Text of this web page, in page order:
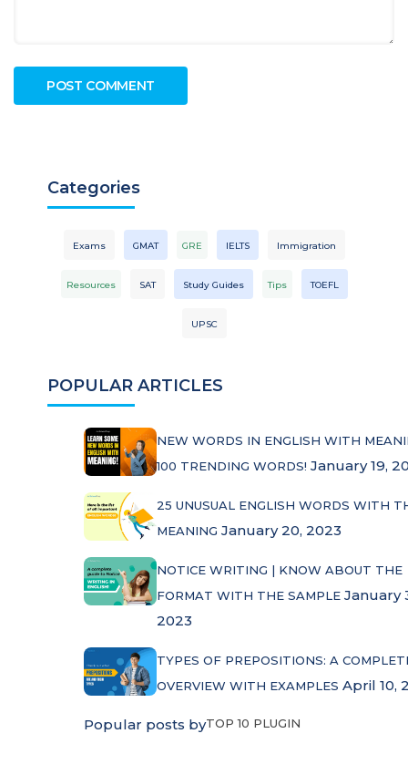
POPULAR ARTICLES
NEW WORDS IN ENGLISH WITH
100 TRENDING WORDS! January 19,
25 UNUSUAL ENGLISH WORDS WITH
MEANING January 20, 2023
NOTICE WRITING | KNOW ABOUT THE
FORMAT WITH THE SAMPLEJanuary
2023
TYPES OF PREPOSITIONS: A
OVERVIEW WITH EXAMPLES April 10,
Popular posts byTOP 10 PLUGIN
Categories
Exams GMAT GRE IELTS Immigration
Resources SAT Study Guides Tips TOEFL
UPSC